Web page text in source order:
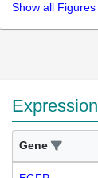
Show all Figures
Expression
Gene